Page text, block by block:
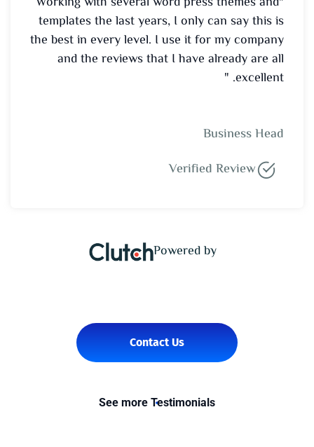
templates the last years, I only can say this is
the best in every level. I use it for my company
and the reviews that I have already are all
excellent. "
Business Head
Verified Review
Powered by
Contact Us